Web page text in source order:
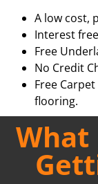
A low cost,
Interest
Free
No Credit
Free
flooring.
What